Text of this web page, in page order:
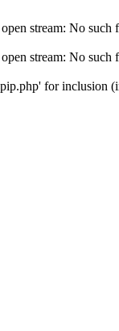
stream: No such
stream: No such
for inclusion